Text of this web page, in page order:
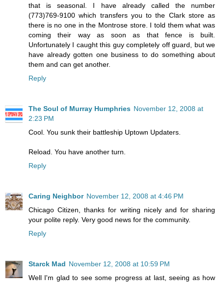
that is seasonal. I have already called the number
(773)769-9100 which transfers you to the Clark store as
there is no one in the Montrose store. I told them what was
coming their way as soon as that fence is built.
Unfortunately I caught this guy completely off guard, but we
have already gotten one business to do something about
them and can get another.
Reply
The Soul of Murray Humphries November 12, 2008 at
2:23 PM
Cool. You sunk their battleship Uptown Updaters.
Reload. You have another turn.
Reply
Caring Neighbor November 12, 2008 at 4:46 PM
Chicago Citizen, thanks for writing nicely and for sharing
your polite reply. Very good news for the community.
Reply
Starck Mad November 12, 2008 at 10:59 PM
Well I'm glad to see some progress at last, seeing as how